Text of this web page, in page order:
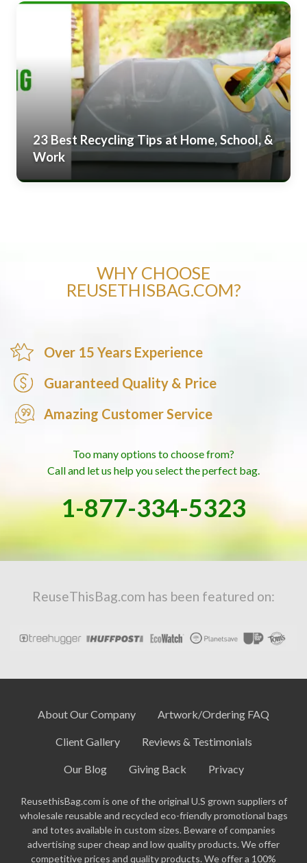
23 Best Recycling Tips at Home, School, &
Work
WHY CHOOSE
REUSETHISBAG.COM?
Over 15 Years Experience
Guaranteed Quality & Price
Amazing Customer Service
Too many options to choose from?
Call and let us help you select the perfect bag.
1-877-334-5323
ReuseThisBag.com has been featured on:
About Our Company Artwork/Ordering FAQ
Client Gallery Reviews & Testimonials
Our Blog Giving Back Privacy
ReusethisBag.com is one of the original U.S grown suppliers of
wholesale reusable and recycled eco-friendly promotional bags
and totes available in custom sizes. Beware of companies
advertising super cheap and low quality products. We offer
competitive prices and quality products. We offer a 100%